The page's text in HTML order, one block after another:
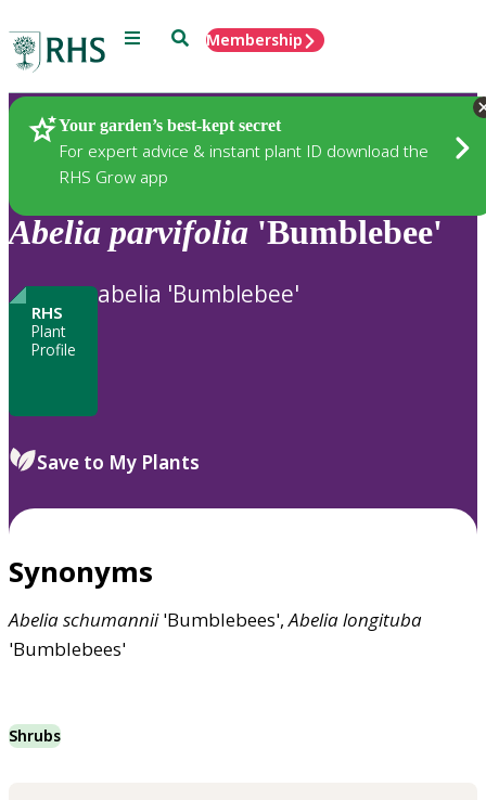
Menu SearchMembership
Your garden’s best-kept secret
For expert advice & instant plant ID download the
RHS Grow app
Plants
Abelia parvifolia 'Bumblebee'
RHS
Plant
Profile
abelia 'Bumblebee'
Save to My Plants
Synonyms
Abeliaschumannii'Bumblebees',Abelialongituba
'Bumblebees'
Shrubs